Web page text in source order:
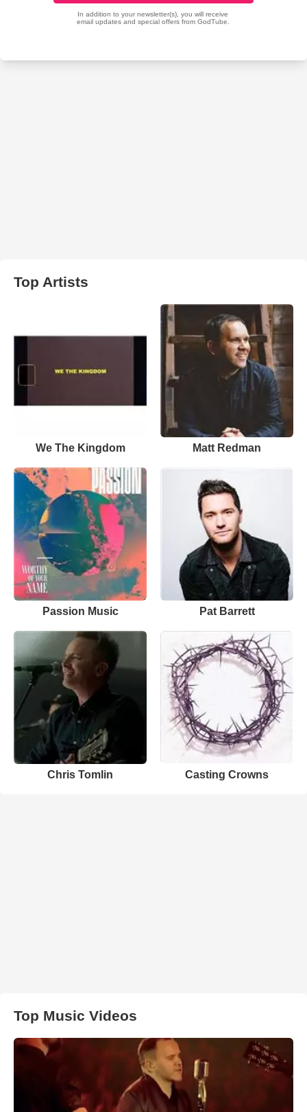
Top Artists
We The Kingdom Matt Redman
Passion Music Pat Barrett
Chris Tomlin Casting Crowns
Top Music Videos